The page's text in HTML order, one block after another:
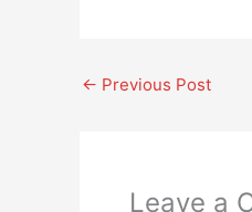
← Previous Post
Leave a